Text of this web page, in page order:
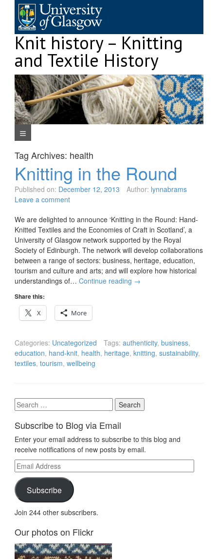
content
Knit history – Knitting
and Textile History
Navigation Menu
Tag Archives: health
Knitting in the Round
Published on: December 12, 2013 Author: lynnabrams
Leave a comment
We are delighted to announce ‘Knitting in the Round: Hand-
Knitted Textiles and the Economies of Craft in Scotland’, a
University of Glasgow network supported by the Royal
Society of Edinburgh. The network will develop collaborations
between a range of sectors: business, heritage, education,
tourism and culture and arts; and will explore how historical
understandings of… Continue reading →
Share this:
X
More
Categories: Uncategorized Tags: authenticity, business,
education, hand-knit, health, heritage, knitting, sustainability,
textiles, tourism, wellbeing
Search
for:
Subscribe to Blog via Email
Enter your email address to subscribe to this blog and
receive notifications of new posts by email.
Email
Address
Subscribe
Join 244 other subscribers.
Our photos on Flickr